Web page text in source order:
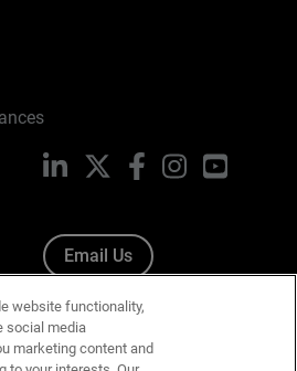
LinkedIn FacebookInstagramYouTube
Email Us
website functionality,
social media
marketing content and